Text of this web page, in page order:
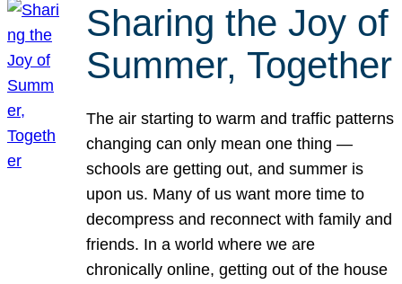
Sharing the Joy of
Summer, Together
The air starting to warm and traffic patterns
changing can only mean one thing —
schools are getting out, and summer is
upon us. Many of us want more time to
decompress and reconnect with family and
friends. In a world where we are
chronically online, getting out of the house